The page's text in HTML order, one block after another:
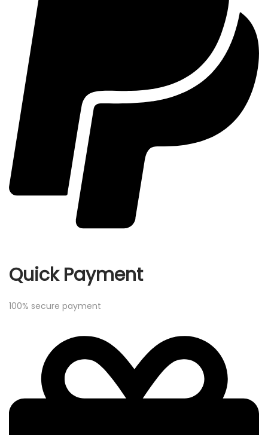
Quick Payment
100% secure payment